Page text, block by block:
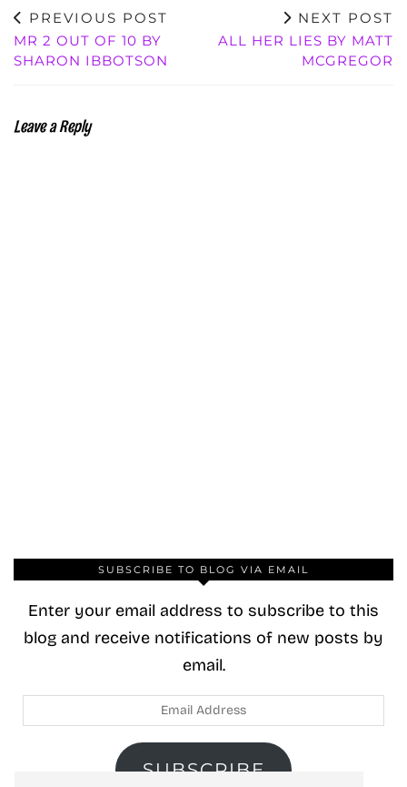
PREVIOUS POST
MR 2 OUT OF 10 BY
SHARON IBBOTSON
NEXT POST
ALL HER LIES BY MATT
MCGREGOR
Leave a Reply
SUBSCRIBE TO BLOG VIA EMAIL
Enter your email address to subscribe to this
blog and receive notifications of new posts by
email.
SUBSCRIBE